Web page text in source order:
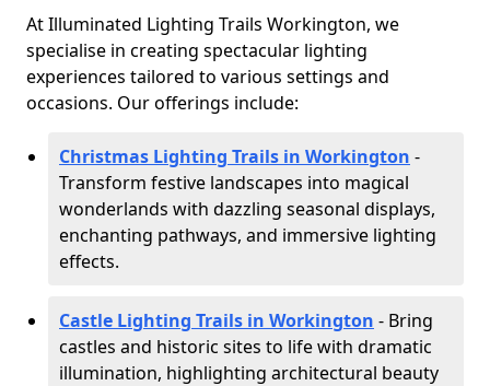
At Illuminated Lighting Trails Workington, we
specialise in creating spectacular lighting
experiences tailored to various settings and
occasions. Our offerings include:
Christmas Lighting Trails in Workington -
Transform festive landscapes into magical
wonderlands with dazzling seasonal displays,
enchanting pathways, and immersive lighting
effects.
Castle Lighting Trails in Workington - Bring
castles and historic sites to life with dramatic
illumination, highlighting architectural beauty